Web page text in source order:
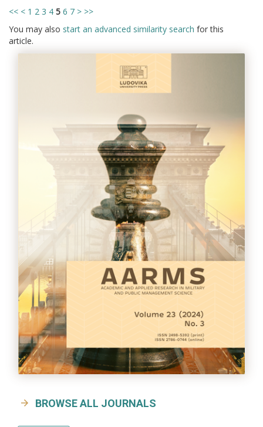
<< < 1 2 3 4 5 6 7 > >>
You may also start an advanced similarity search for this
article.
BROWSE ALL JOURNALS